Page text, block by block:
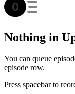
Nothing in
You can queue
episode row.
Press spacebar to